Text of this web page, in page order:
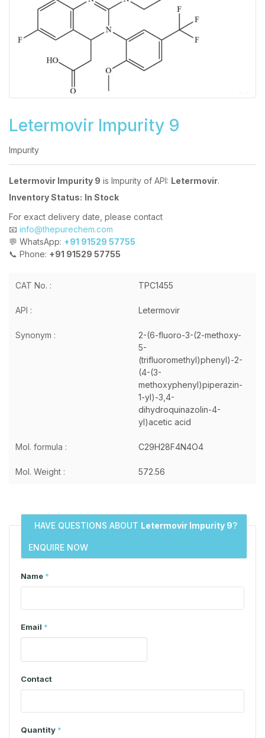
Letermovir Impurity 9
Impurity
Letermovir Impurity 9 is Impurity of API: Letermovir.
Inventory Status: In Stock
For exact delivery date, please contact
📧 info@thepurechem.com
💬 WhatsApp: +91 91529 57755
📞 Phone: +91 91529 57755
CAT No. : TPC1455
API : Letermovir
Synonym :
2-(6-fluoro-3-(2-methoxy-
5-
(trifluoromethyl)phenyl)-2-
(4-(3-
methoxyphenyl)piperazin-
1-yl)-3,4-
dihydroquinazolin-4-
yl)acetic acid
Mol. formula : C29H28F4N4O4
Mol. Weight : 572.56
HAVE QUESTIONS ABOUT Letermovir Impurity 9?
ENQUIRE NOW
Name *
Email *
Contact
Quantity *